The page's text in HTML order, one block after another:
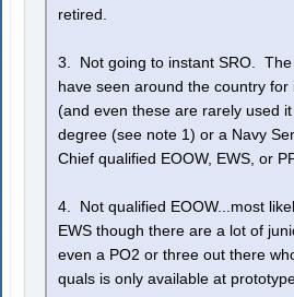
retired.
3. Not going to instant SRO. The
have seen around the country for
(and even these are rarely used
degree (see note 1) or a Navy
Chief qualified EOOW, EWS, or
4. Not qualified EOOW...most
EWS though there are a lot of
even a PO2 or three out there
quals is only available at